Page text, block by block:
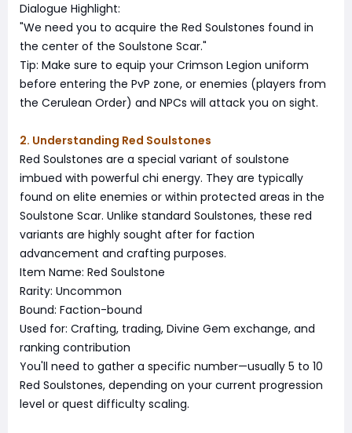
Dialogue Highlight:
"We need you to acquire the Red Soulstones found in
the center of the Soulstone Scar."
Tip: Make sure to equip your Crimson Legion uniform
before entering the PvP zone, or enemies (players from
the Cerulean Order) and NPCs will attack you on sight.
2. Understanding Red Soulstones
Red Soulstones are a special variant of soulstone
imbued with powerful chi energy. They are typically
found on elite enemies or within protected areas in the
Soulstone Scar. Unlike standard Soulstones, these red
variants are highly sought after for faction
advancement and crafting purposes.
Item Name: Red Soulstone
Rarity: Uncommon
Bound: Faction-bound
Used for: Crafting, trading, Divine Gem exchange, and
ranking contribution
You'll need to gather a specific number—usually 5 to 10
Red Soulstones, depending on your current progression
level or quest difficulty scaling.